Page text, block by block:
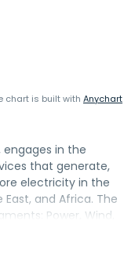
chart is built with Anychart
engages in the
that generate,
electricity in the
East, and Africa. The
Power, Wind,
designs,